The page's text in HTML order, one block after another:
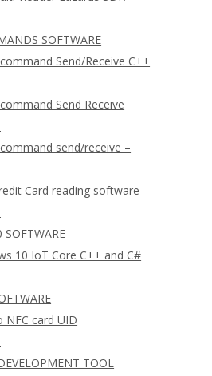
SOFTWARE
Send/Receive C++
Send Receive
send/receive –
Card reading software
SOFTWARE
10 IoT Core C++ and C#
NFC card UID
TOOL